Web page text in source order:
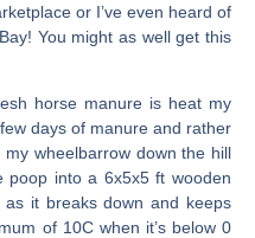
or I’ve even heard of
You might as well get this
horse manure is heat my
days of manure and rather
wheelbarrow down the hill
poop into a 6x5x5 ft wooden
it breaks down and keeps
of 10C when it’s below 0